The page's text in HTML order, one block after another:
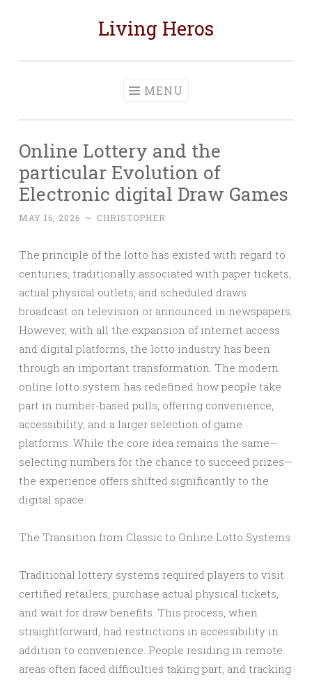
Living Heros
MENU
Online Lottery and the
particular Evolution of
Electronic digital Draw Games
MAY 16, 2026 ~ CHRISTOPHER
The principle of the lotto has existed with regard to
centuries, traditionally associated with paper tickets,
actual physical outlets, and scheduled draws
broadcast on television or announced in newspapers.
However, with all the expansion of internet access
and digital platforms, the lotto industry has been
through an important transformation. The modern
online lotto system has redefined how people take
part in number-based pulls, offering convenience,
accessibility, and a larger selection of game
platforms. While the core idea remains the same—
selecting numbers for the chance to succeed prizes—
the experience offers shifted significantly to the
digital space.
The Transition from Classic to Online Lotto Systems
Traditional lottery systems required players to visit
certified retailers, purchase actual physical tickets,
and wait for draw benefits. This process, when
straightforward, had restrictions in accessibility in
addition to convenience. People residing in remote
areas often faced difficulties taking part, and tracking